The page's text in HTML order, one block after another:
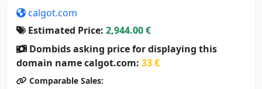
calgot.com
Estimated Price: 2,944.00 €
Dombids asking price for displaying this
domain name calgot.com: 33 €
Comparable Sales: